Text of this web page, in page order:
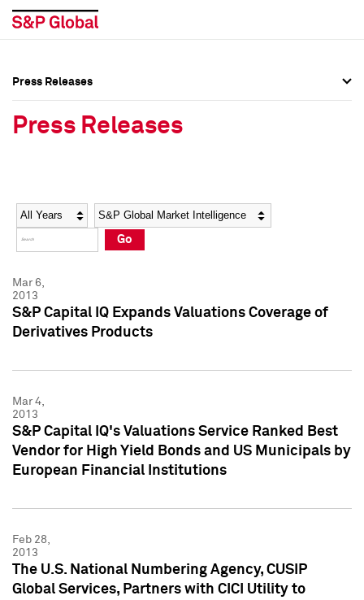
Social Media Directory
Press Kit
Social Media Directory
Press Kit
Press Releases
Press Releases
Year Category
Go
Mar 6,
2013
S&P Capital IQ Expands Valuations Coverage of
Derivatives Products
Mar 4,
2013
S&P Capital IQ's Valuations Service Ranked Best
Vendor for High Yield Bonds and US Municipals by
European Financial Institutions
Feb 28,
2013
The U.S. National Numbering Agency, CUSIP
Global Services, Partners with CICI Utility to